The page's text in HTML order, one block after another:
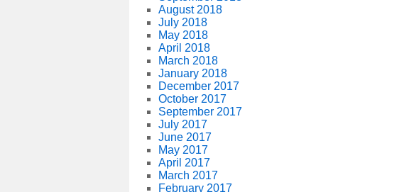
August 2018
July 2018
May 2018
April 2018
March 2018
January 2018
December 2017
October 2017
September 2017
July 2017
June 2017
May 2017
April 2017
March 2017
February 2017